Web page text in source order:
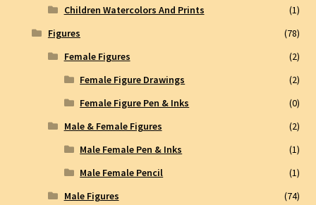
Children Watercolors And Prints
(1)
Figures
(78)
Female Figures
(2)
Female Figure Drawings
(2)
Female Figure Pen & Inks
(0)
Male & Female Figures
(2)
Male Female Pen & Inks
(1)
Male Female Pencil
(1)
Male Figures
(74)